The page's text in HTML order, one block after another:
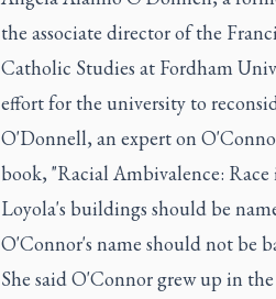
the associate director of the
Catholic Studies at Fordham
effort for the university to
O'Donnell, an expert on
book, "Racial Ambivalence:
Loyola's buildings should be
O'Connor's name should not be
She said O'Connor grew up in